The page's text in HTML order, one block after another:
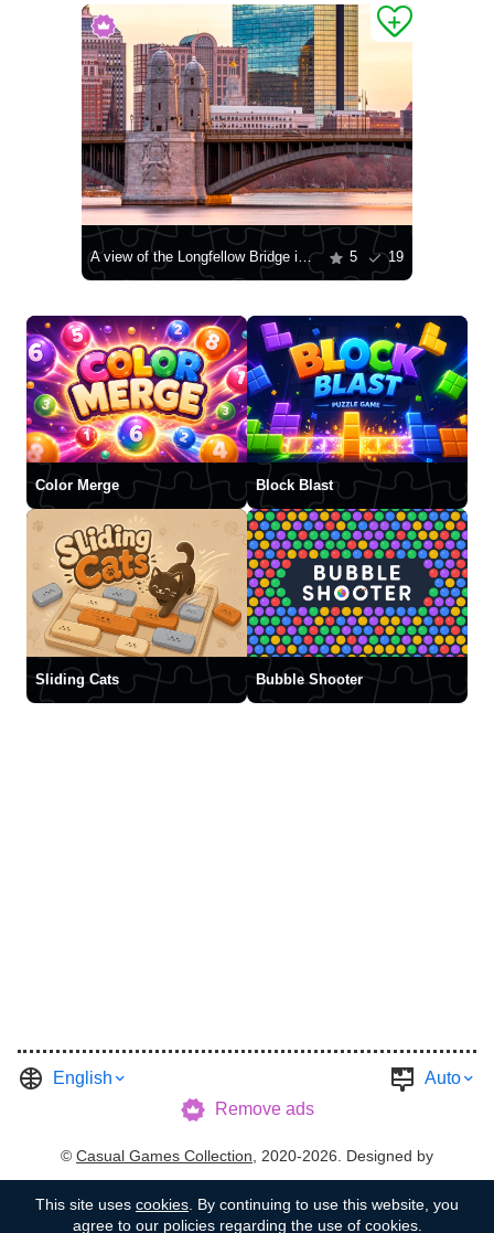
A view of the Longfellow Bridge in Boston 5 19
Color Merge Block Blast
Sliding Cats Bubble Shooter
English
Auto
Remove ads
© Casual Games Collection , 2020-2026. Designed by
This site uses cookies . By continuing to use this website, you
agree to our policies regarding the use of cookies.